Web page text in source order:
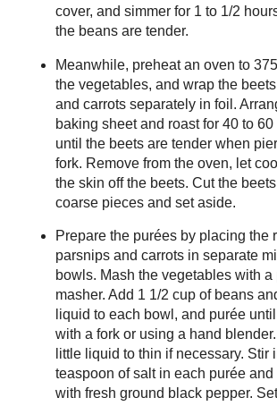
cover, and simmer for 1 to 1/2
the beans are tender.
Meanwhile, preheat an oven to
the vegetables, and wrap the
and carrots separately in foil.
baking sheet and roast for 40 to
until the beets are tender when
fork. Remove from the oven, let
the skin off the beets. Cut the
coarse pieces and set aside.
Prepare the purées by placing the
parsnips and carrots in separate
bowls. Mash the vegetables with a
masher. Add 1 1/2 cup of beans
liquid to each bowl, and purée
with a fork or using a hand
little liquid to thin if necessary. Stir
teaspoon of salt in each purée and
with fresh ground black pepper.